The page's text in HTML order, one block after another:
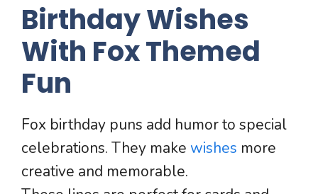
Birthday Wishes
With Fox Themed
Fun
Fox birthday puns add humor to special
celebrations. They make wishes more
creative and memorable.